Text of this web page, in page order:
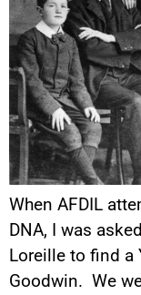
When AFDIL
DNA, I was
Loreille to find a
Goodwin. We